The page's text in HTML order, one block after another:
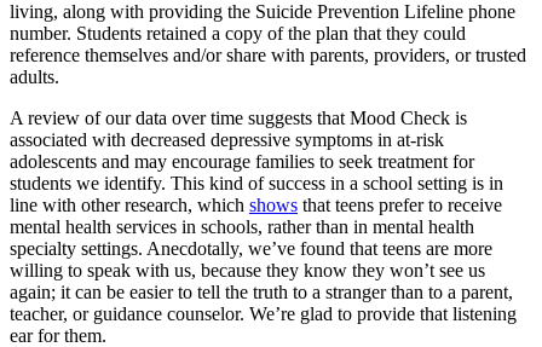
living, along with providing the Suicide Prevention Lifeline phone
number. Students retained a copy of the plan that they could
reference themselves and/or share with parents, providers, or trusted
adults.
A review of our data over time suggests that Mood Check is
associated with decreased depressive symptoms in at-risk
adolescents and may encourage families to seek treatment for
students we identify. This kind of success in a school setting is in
line with other research, which shows that teens prefer to receive
mental health services in schools, rather than in mental health
specialty settings. Anecdotally, we’ve found that teens are more
willing to speak with us, because they know they won’t see us
again; it can be easier to tell the truth to a stranger than to a parent,
teacher, or guidance counselor. We’re glad to provide that listening
ear for them.